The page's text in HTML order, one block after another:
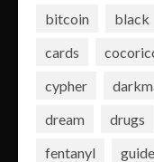
bitcoin
black
cards
cypher
dream
drugs
fentanyl
guide